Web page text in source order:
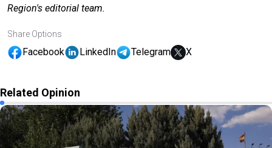
Region's editorial team.
Share Options
Facebook LinkedIn Telegram X
Related Opinion